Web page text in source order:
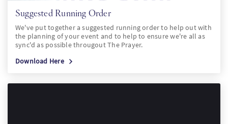
Suggested Running Order
We've put together a suggested running order to help out with
the planning of your event and to help to ensure we're all as
sync'd as possible througout The Prayer.
Download Here